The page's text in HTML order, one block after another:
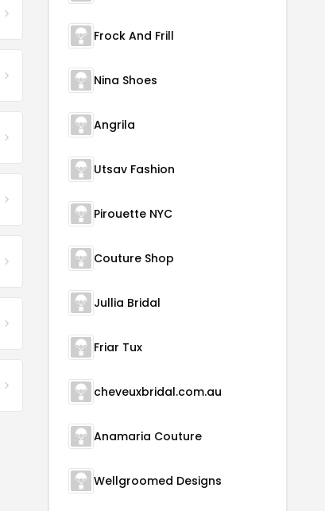
Frock And Frill
Nina Shoes
Angrila
Utsav Fashion
Pirouette NYC
Couture Shop
Jullia Bridal
Friar Tux
cheveuxbridal.com.au
Anamaria Couture
Wellgroomed Designs